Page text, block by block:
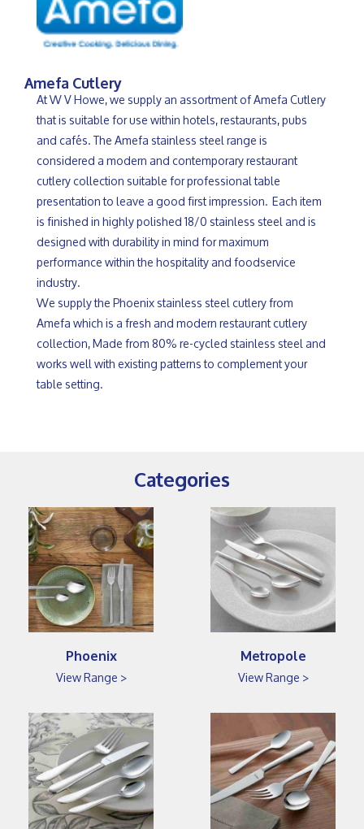
Amefa Cutlery
At W V Howe, we supply an assortment of Amefa Cutlery
that is suitable for use within hotels, restaurants, pubs
and cafés. The Amefa stainless steel range is
considered a modern and contemporary restaurant
cutlery collection suitable for professional table
presentation to leave a good first impression. Each item
is finished in highly polished 18/0 stainless steel and is
designed with durability in mind for maximum
performance within the hospitality and foodservice
industry.
We supply the Phoenix stainless steel cutlery from
Amefa which is a fresh and modern restaurant cutlery
collection, Made from 80% re-cycled stainless steel and
works well with existing patterns to complement your
table setting.
Categories
Phoenix
View Range >
Metropole
View Range >